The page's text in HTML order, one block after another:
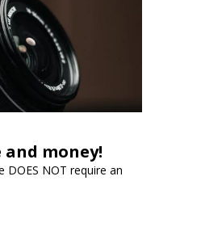
money!
DOES NOT require an